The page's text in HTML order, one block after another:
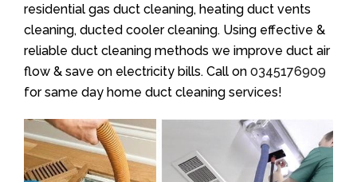
residential gas duct cleaning, heating duct vents
cleaning, ducted cooler cleaning. Using effective &
reliable duct cleaning methods we improve duct air
flow & save on electricity bills. Call on 0345176909
for same day home duct cleaning services!